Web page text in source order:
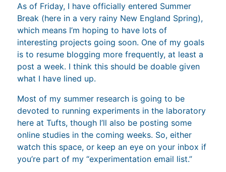
As of Friday, I have officially entered Summer
Break (here in a very rainy New England Spring),
which means I’m hoping to have lots of
interesting projects going soon. One of my goals
is to resume blogging more frequently, at least a
post a week. I think this should be doable given
what I have lined up.
Most of my summer research is going to be
devoted to running experiments in the laboratory
here at Tufts, though I’ll also be posting some
online studies in the coming weeks. So, either
watch this space, or keep an eye on your inbox if
you’re part of my “experimentation email list.”